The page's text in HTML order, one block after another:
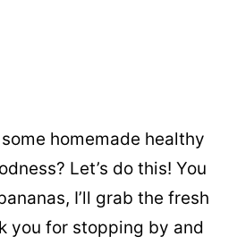
homemade healthy
Let’s do this! You
I’ll grab the fresh
you for stopping by and